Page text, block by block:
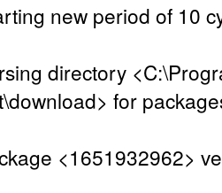
new period of 10
directory
for
<1651932962>